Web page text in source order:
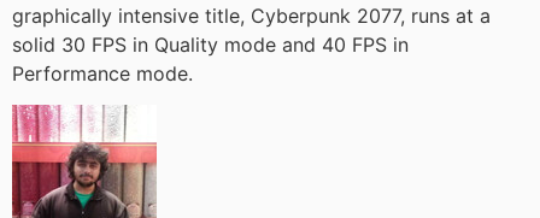
graphically intensive title, Cyberpunk 2077, runs at a
solid 30 FPS in Quality mode and 40 FPS in
Performance mode.